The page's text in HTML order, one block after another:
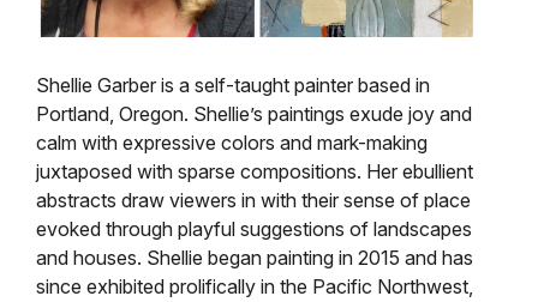
Shellie Garber is a self-taught painter based in
Portland, Oregon. Shellie’s paintings exude joy and
calm with expressive colors and mark-making
juxtaposed with sparse compositions. Her ebullient
abstracts draw viewers in with their sense of place
evoked through playful suggestions of landscapes
and houses. Shellie began painting in 2015 and has
since exhibited prolifically in the Pacific Northwest,